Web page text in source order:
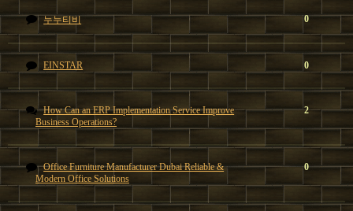
누누티비 0
EINSTAR 0
How Can an ERP Implementation Service Improve
Business Operations?
2
Office Furniture Manufacturer Dubai Reliable &
Modern Office Solutions
0